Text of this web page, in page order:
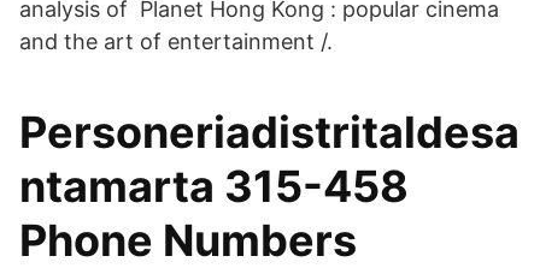
analysis of Planet Hong Kong : popular cinema
and the art of entertainment /.
Personeriadistritaldesa
ntamarta 315-458
Phone Numbers